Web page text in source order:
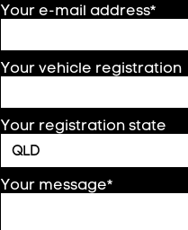
Your e-mail address*
Your vehicle registration
Your registration state
Your message*